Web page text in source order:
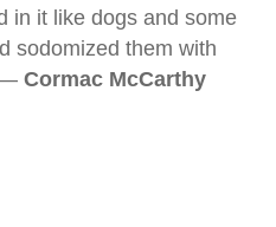
in it like dogs and some
sodomized them with
— Cormac McCarthy